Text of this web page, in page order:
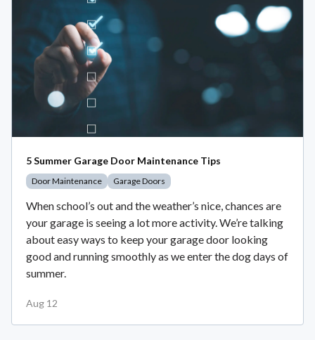
5 Summer Garage Door Maintenance Tips
Door Maintenance Garage Doors
When school’s out and the weather’s nice, chances are
your garage is seeing a lot more activity. We’re talking
about easy ways to keep your garage door looking
good and running smoothly as we enter the dog days of
summer.
Aug 12